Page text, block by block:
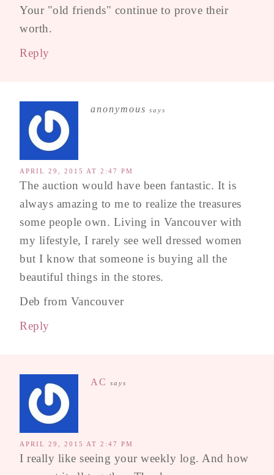
Your "old friends" continue to prove their
worth.
Reply
anonymous says
APRIL 29, 2015 AT 2:47 PM
The auction would have been fantastic. It is
always amazing to me to realize the treasures
some people own. Living in Vancouver with
my lifestyle, I rarely see well dressed women
but I know that someone is buying all the
beautiful things in the stores.
Deb from Vancouver
Reply
AC says
APRIL 29, 2015 AT 2:47 PM
I really like seeing your weekly log. And how